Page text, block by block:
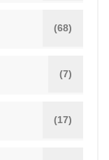
(68)
(7)
(17)